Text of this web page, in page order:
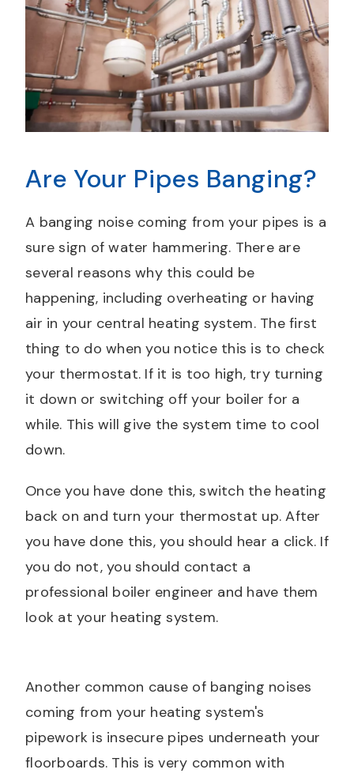
Are Your Pipes Banging?
A banging noise coming from your pipes is a
sure sign of water hammering. There are
several reasons why this could be
happening, including overheating or having
air in your central heating system. The first
thing to do when you notice this is to check
your thermostat. If it is too high, try turning
it down or switching off your boiler for a
while. This will give the system time to cool
down.
Once you have done this, switch the heating
back on and turn your thermostat up. After
you have done this, you should hear a click. If
you do not, you should contact a
professional boiler engineer and have them
look at your heating system.
Another common cause of banging noises
coming from your heating system's
pipework is insecure pipes underneath your
floorboards. This is very common with